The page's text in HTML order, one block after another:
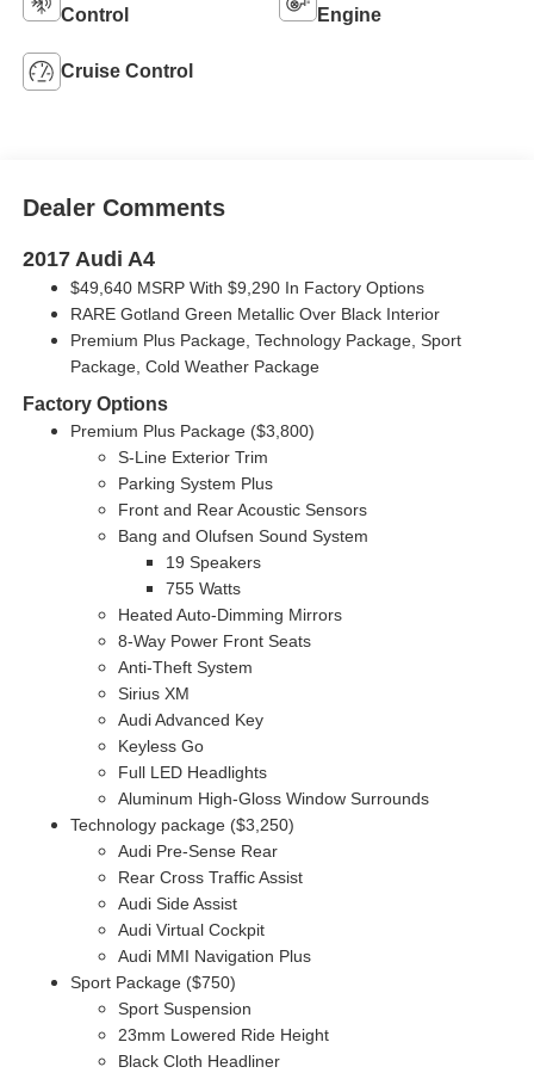
Control Engine
Cruise Control
Dealer Comments
2017 Audi A4
$49,640 MSRP With $9,290 In Factory Options
RARE Gotland Green Metallic Over Black Interior
Premium Plus Package, Technology Package, Sport
Package, Cold Weather Package
Factory Options
Premium Plus Package ($3,800)
S-Line Exterior Trim
Parking System Plus
Front and Rear Acoustic Sensors
Bang and Olufsen Sound System
19 Speakers
755 Watts
Heated Auto-Dimming Mirrors
8-Way Power Front Seats
Anti-Theft System
Sirius XM
Audi Advanced Key
Keyless Go
Full LED Headlights
Aluminum High-Gloss Window Surrounds
Technology package ($3,250)
Audi Pre-Sense Rear
Rear Cross Traffic Assist
Audi Side Assist
Audi Virtual Cockpit
Audi MMI Navigation Plus
Sport Package ($750)
Sport Suspension
23mm Lowered Ride Height
Black Cloth Headliner